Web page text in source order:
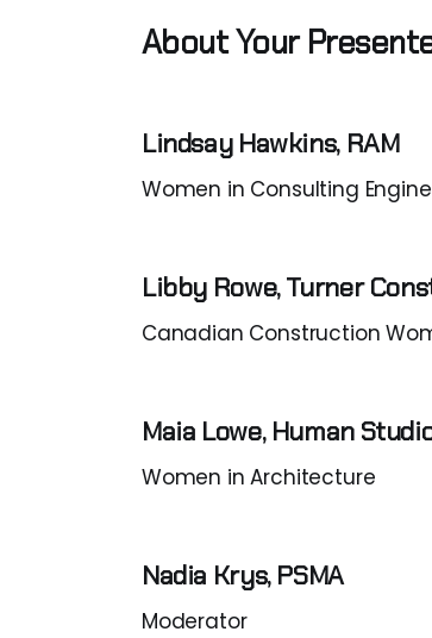
About Your
Lindsay Hawkins, RAM
Women in Consulting
Libby Rowe, Turner
Canadian Construction
Maia Lowe, Human
Women in Architecture
Nadia Krys, PSMA
Moderator